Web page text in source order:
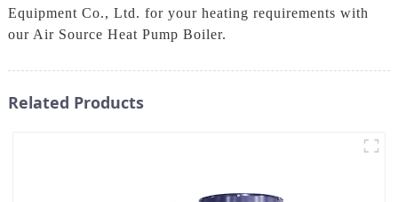
Equipment Co., Ltd. for your heating requirements with
our Air Source Heat Pump Boiler.
Related Products